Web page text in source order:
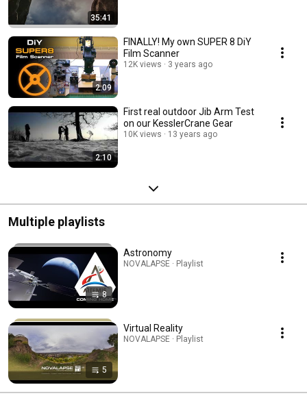
35:41
2:09
FINALLY! My own SUPER 8 DiY
Film Scanner
12K views 3 years ago
2:10
First real outdoor Jib Arm Test
on our KesslerCrane Gear
10K views 13 years ago
Multiple playlists
8
Astronomy
NOVALAPSE · Playlist
5
Virtual Reality
NOVALAPSE · Playlist